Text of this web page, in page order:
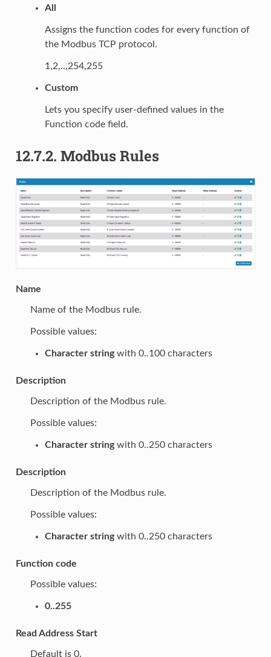
All
Assigns the function codes for every function of
the Modbus TCP protocol.
1,2,..,254,255
Custom
Lets you specify user-defined values in the
Function code field.
12.7.2. Modbus Rules
Name
Name of the Modbus rule.
Possible values:
Character stringwith 0..100 characters
Description
Description of the Modbus rule.
Possible values:
Character stringwith 0..250 characters
Description
Description of the Modbus rule.
Possible values:
Character stringwith 0..250 characters
Function code
Possible values:
0..255
Read Address Start
Default is 0.